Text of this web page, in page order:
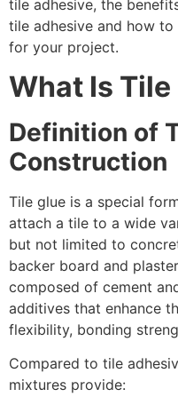
tile adhesive, the
tile adhesive and how
for your project.
What Is Tile
Definition of
Construction
Tile glue is a special
attach a tile to a wide
but not limited to
backer board and
composed of cement
additives that enhance
flexibility, bonding
Compared to tile
mixtures provide: